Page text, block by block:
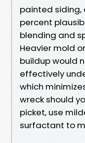
painted siding,
percent
blending and
Heavier mold
buildup would
effectively
which
wreck should
picket, use
surfactant to